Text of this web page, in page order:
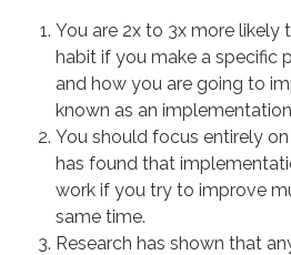
You are 2x to 3x more
habit if you make a specific
and how you are going to
known as an
You should focus entirely
has found that
work if you try to improve
same time.
Research has shown that